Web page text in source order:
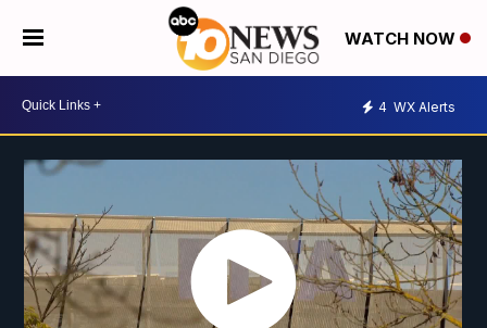
WATCH NOW
4 WX Alerts